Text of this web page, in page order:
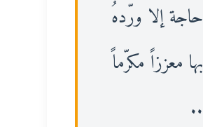
حاجة إلا ورّدهُ
بها معززاً مكرّماً
..